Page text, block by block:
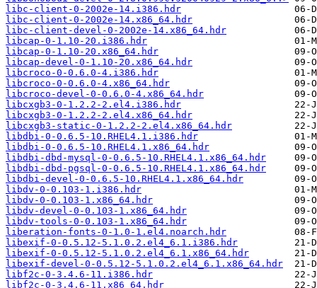
libc-client-0-2002e-14.i386.hdr
libc-client-0-2002e-14.x86_64.hdr
libc-client-devel-0-2002e-14.x86_64.hdr
libcap-0-1.10-20.i386.hdr
libcap-0-1.10-20.x86_64.hdr
libcap-devel-0-1.10-20.x86_64.hdr
libcroco-0-0.6.0-4.i386.hdr
libcroco-0-0.6.0-4.x86_64.hdr
libcroco-devel-0-0.6.0-4.x86_64.hdr
libcxgb3-0-1.2.2-2.el4.i386.hdr
libcxgb3-0-1.2.2-2.el4.x86_64.hdr
libcxgb3-static-0-1.2.2-2.el4.x86_64.hdr
libdbi-0-0.6.5-10.RHEL4.1.i386.hdr
libdbi-0-0.6.5-10.RHEL4.1.x86_64.hdr
libdbi-dbd-mysql-0-0.6.5-10.RHEL4.1.x86_64.hdr
libdbi-dbd-pgsql-0-0.6.5-10.RHEL4.1.x86_64.hdr
libdbi-devel-0-0.6.5-10.RHEL4.1.x86_64.hdr
libdv-0-0.103-1.i386.hdr
libdv-0-0.103-1.x86_64.hdr
libdv-devel-0-0.103-1.x86_64.hdr
libdv-tools-0-0.103-1.x86_64.hdr
liberation-fonts-0-1.0-1.el4.noarch.hdr
libexif-0-0.5.12-5.1.0.2.el4_6.1.i386.hdr
libexif-0-0.5.12-5.1.0.2.el4_6.1.x86_64.hdr
libexif-devel-0-0.5.12-5.1.0.2.el4_6.1.x86_64.hdr
libf2c-0-3.4.6-11.i386.hdr
libf2c-0-3.4.6-11.x86_64.hdr